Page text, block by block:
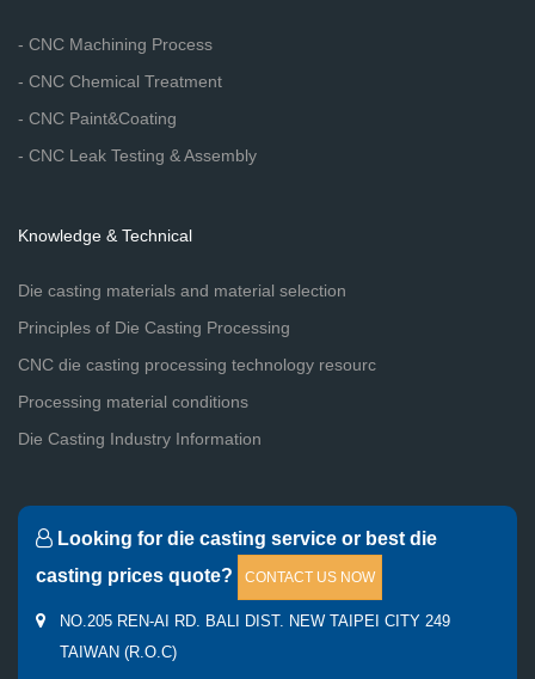
- CNC Machining Process
- CNC Chemical Treatment
- CNC Paint&Coating
- CNC Leak Testing & Assembly
Knowledge & Technical
Die casting materials and material selection
Principles of Die Casting Processing
CNC die casting processing technology resourc
Processing material conditions
Die Casting Industry Information
Looking for die casting service or best die
casting prices quote?
CONTACT US NOW
NO.205 REN-AI RD. BALI DIST. NEW TAIPEI CITY 249
TAIWAN (R.O.C)